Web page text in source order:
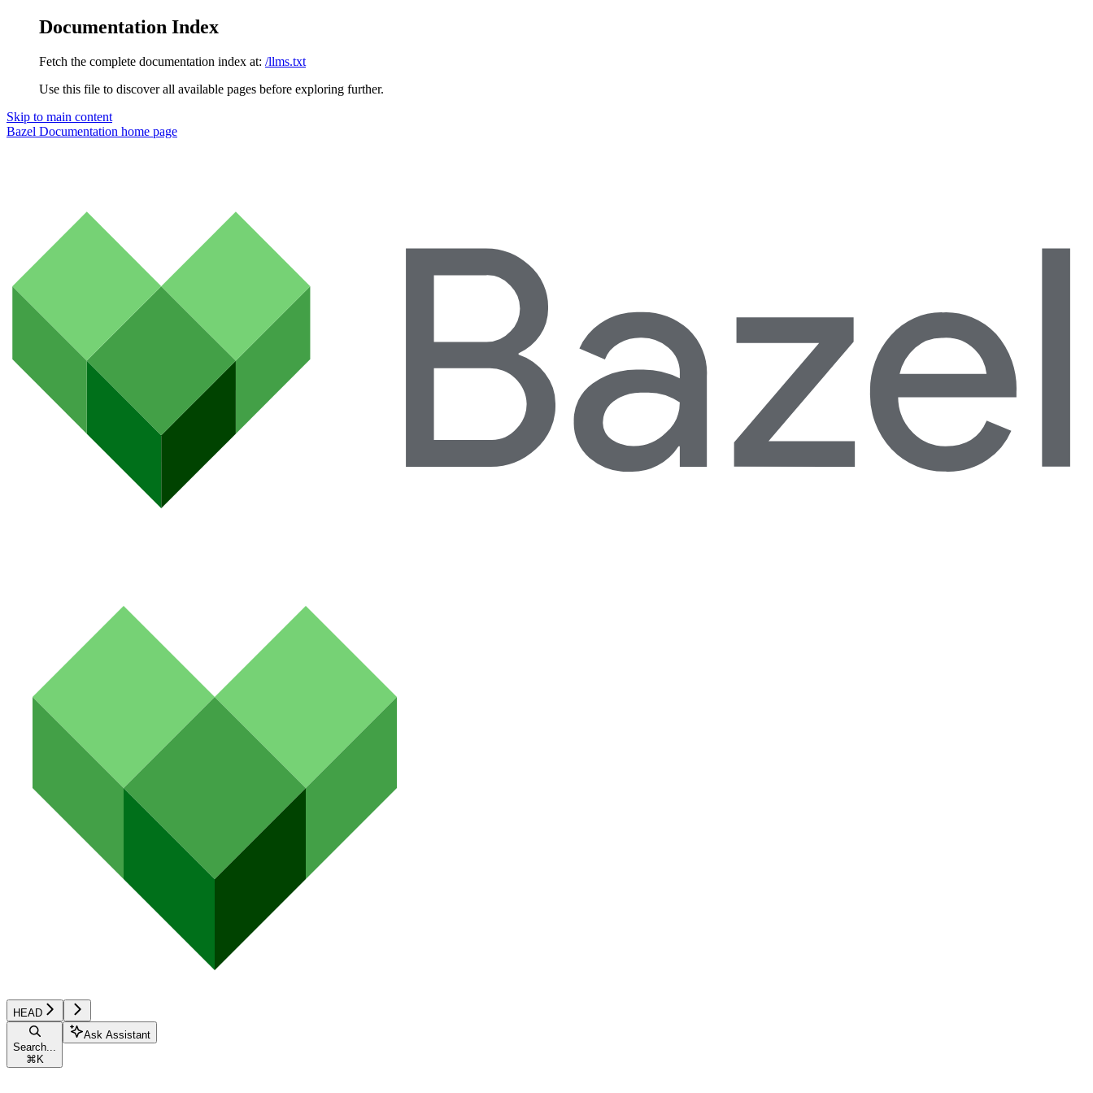
Documentation Index
Fetch the complete documentation index at: /llms.txt
Use this file to discover all available pages before exploring further.
Skip to main content
Bazel Documentation home page
HEAD
Search...
⌘K
Ask Assistant